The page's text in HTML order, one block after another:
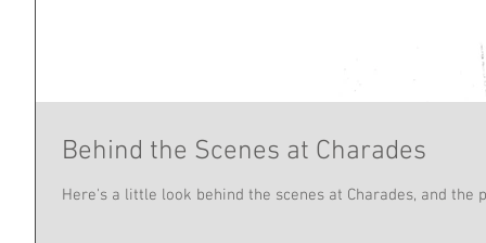
Behind the Scenes at Charades
Here's a little look behind the scenes at Charades, and